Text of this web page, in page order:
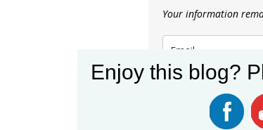
Your information
Enjoy this blog?